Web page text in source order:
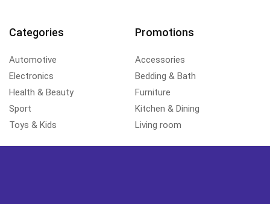
Categories
Automotive
Electronics
Health & Beauty
Sport
Toys & Kids
Promotions
Accessories
Bedding & Bath
Furniture
Kitchen & Dining
Living room